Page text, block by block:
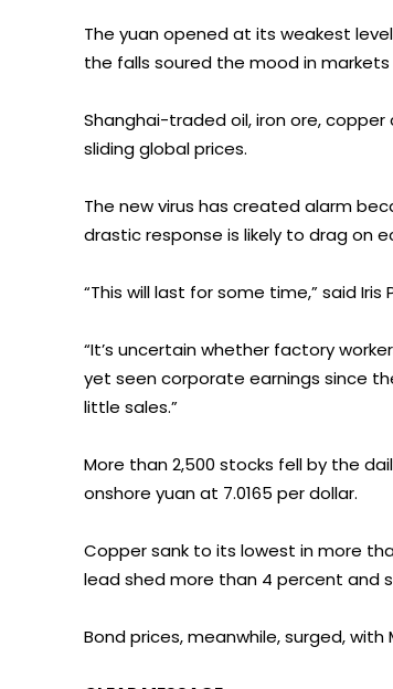
The yuan opened at its weakest
the falls soured the mood in
Shanghai-traded oil, iron ore,
sliding global prices.
The new virus has created alarm
drastic response is likely to drag on
“This will last for some time,” said
“It’s uncertain whether factory
yet seen corporate earnings since
little sales.”
More than 2,500 stocks fell by the
onshore yuan at 7.0165 per dollar.
Copper sank to its lowest in more
lead shed more than 4 percent and
Bond prices, meanwhile, surged,